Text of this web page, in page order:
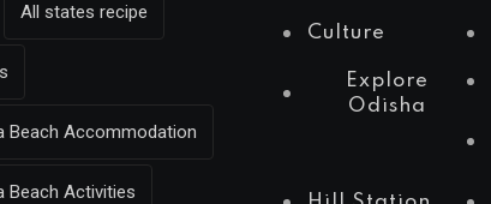
All states recipe
Beach Accommodation
Beach Activities
Culture
Explore
Odisha